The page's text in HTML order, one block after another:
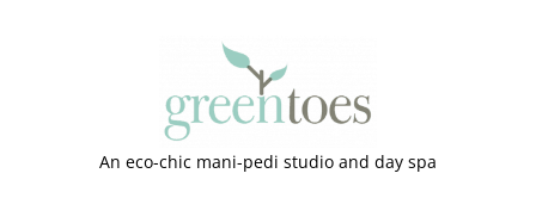
An eco-chic mani-pedi studio and day spa